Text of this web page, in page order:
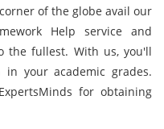
of the globe avail our
Help service and
the fullest. With us, you'll
your academic grades.
for obtaining